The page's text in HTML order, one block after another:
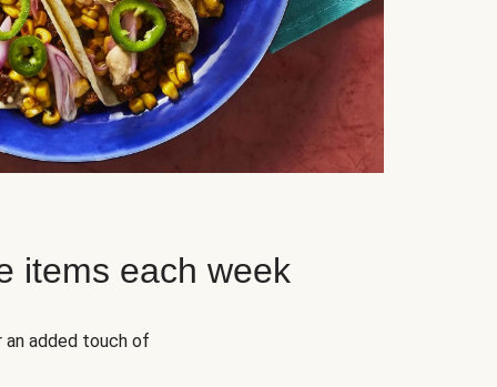
items each week
added touch of